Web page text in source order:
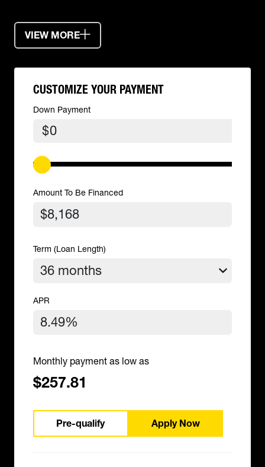
VIEW MORE
CUSTOMIZE YOUR PAYMENT
Down Payment
$
Amount To Be Financed
Term (Loan Length)
APR
Monthly payment as low as
$257.81
Pre-qualify Apply Now